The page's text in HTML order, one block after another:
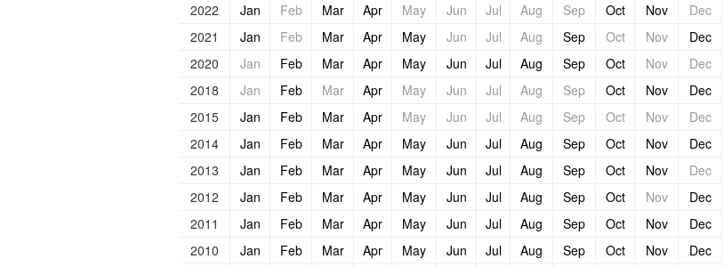
2022
Jan Feb Mar Apr May Jun Jul Aug Sep Oct Nov
Dec
2021
Jan Feb Mar Apr May Jun Jul Aug Sep Oct Nov
Dec
2020
Jan Feb Mar Apr May Jun Jul Aug Sep Oct Nov
Dec
2018
Jan Feb Mar Apr May Jun Jul Aug Sep Oct Nov
Dec
2015
Jan Feb Mar Apr May Jun Jul Aug Sep Oct Nov
Dec
2014
Jan Feb Mar Apr May Jun Jul Aug Sep Oct Nov
Dec
2013
Jan Feb Mar Apr May Jun Jul Aug Sep Oct Nov
Dec
2012
Jan Feb Mar Apr May Jun Jul Aug Sep Oct Nov
Dec
2011
Jan Feb Mar Apr May Jun Jul Aug Sep Oct Nov
Dec
2010
Jan Feb Mar Apr May Jun Jul Aug Sep Oct Nov
Dec